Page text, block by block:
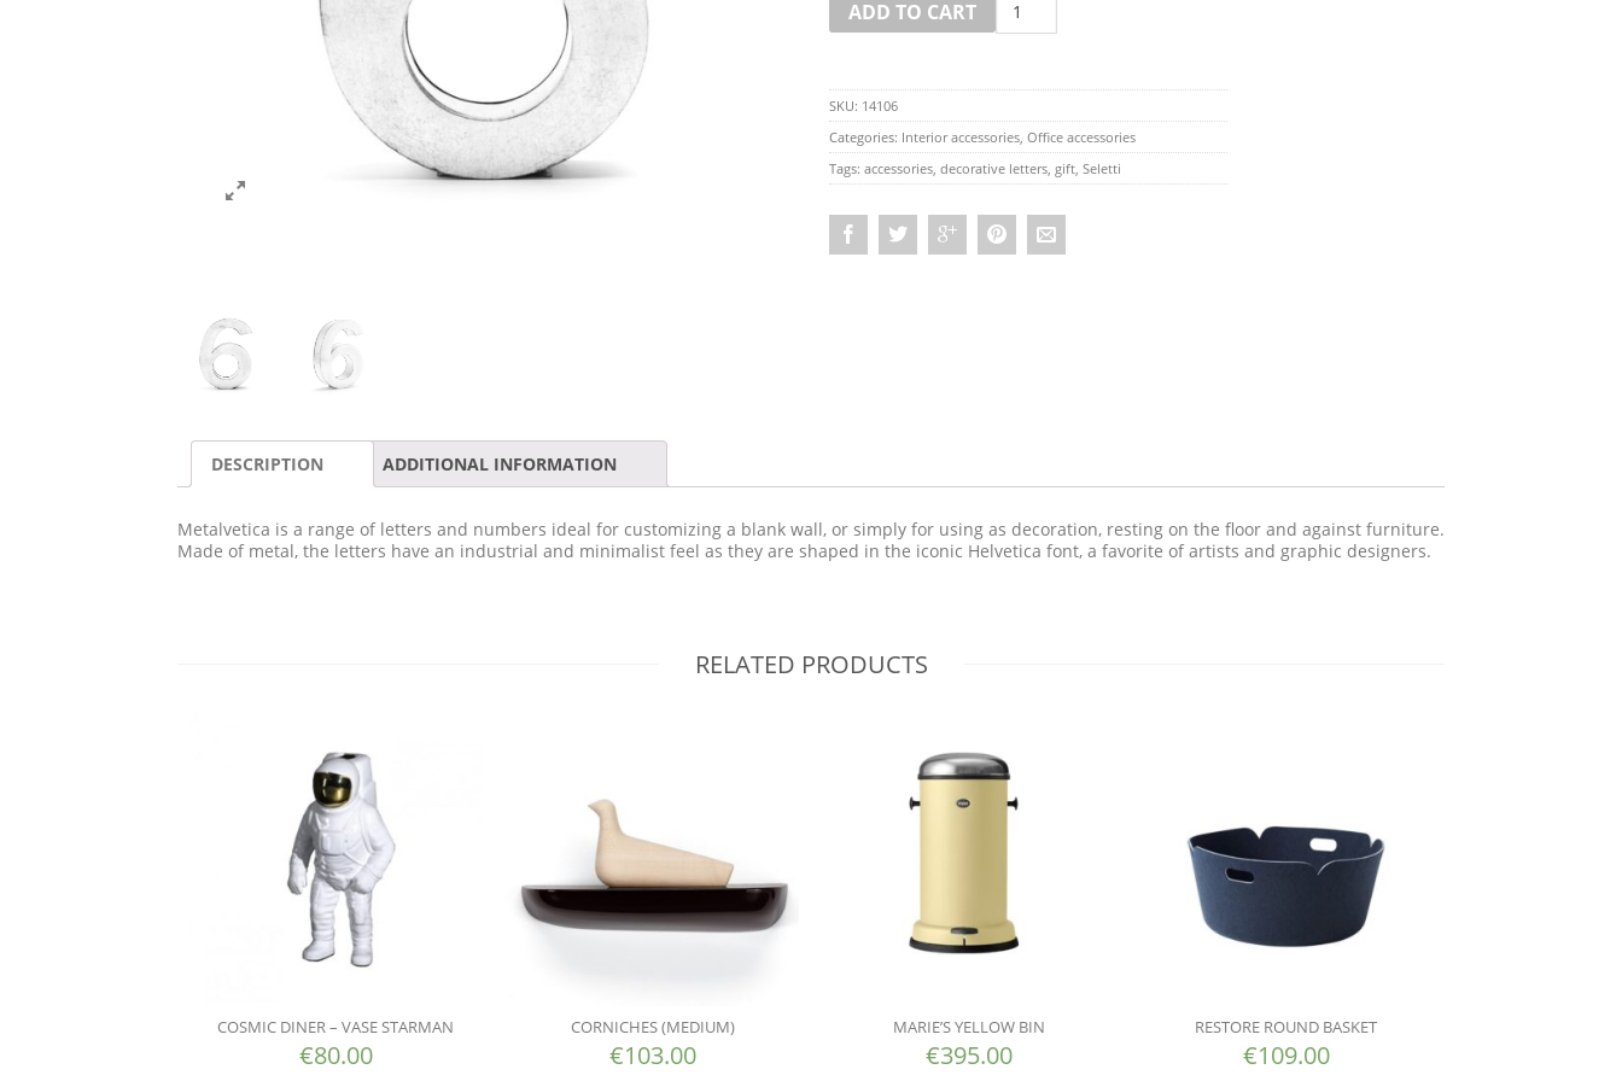
ADD TO CART
SKU: 14106
Categories: Interior accessories Office accessories
Tags: accessories decorative letters gift Seletti
DESCRIPTION ADDITIONAL INFORMATION
Metalvetica is a range of letters and numbers ideal for customizing a blank wall, or simply for using as decoration, resting on the floor and against furniture.
Made of metal, the letters have an industrial and minimalist feel as they are shaped in the iconic Helvetica font, a favorite of artists and graphic designers.
RELATED PRODUCTS
COSMIC DINER – VASE STARMAN
€80.00
CORNICHES (MEDIUM)
€103.00
MARIE’S YELLOW BIN
€395.00
RESTORE ROUND BASKET
€109.00